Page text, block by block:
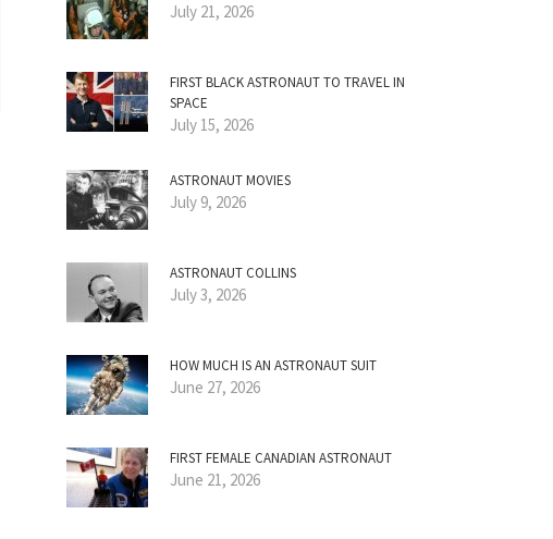
July 21, 2026
FIRST BLACK ASTRONAUT TO TRAVEL IN
SPACE
July 15, 2026
ASTRONAUT MOVIES
July 9, 2026
ASTRONAUT COLLINS
July 3, 2026
HOW MUCH IS AN ASTRONAUT SUIT
June 27, 2026
FIRST FEMALE CANADIAN ASTRONAUT
June 21, 2026